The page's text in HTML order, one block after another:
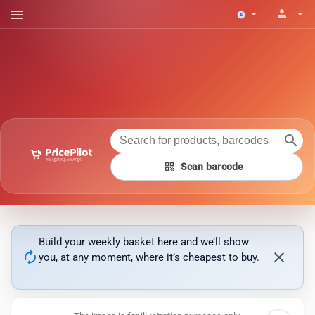
menu arrow_drop_down person arrow_drop_down
search
qr_code Scan barcode
autorenew
Build your weekly basket here and we’ll show
you, at any moment, where it’s cheapest to buy.
close